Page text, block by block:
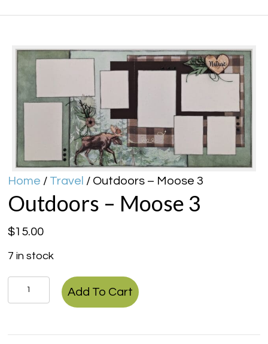
Home / Travel / Outdoors – Moose 3
Outdoors – Moose 3
$15.00
7 in stock
Outdoors
-
Add To Cart